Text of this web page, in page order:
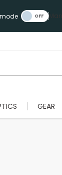
GEAR